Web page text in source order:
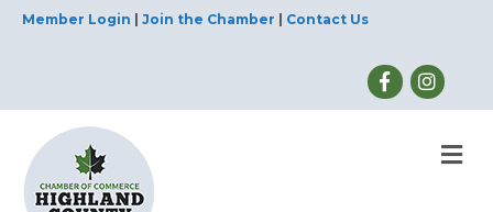
Member Login Join the Chamber Contact Us